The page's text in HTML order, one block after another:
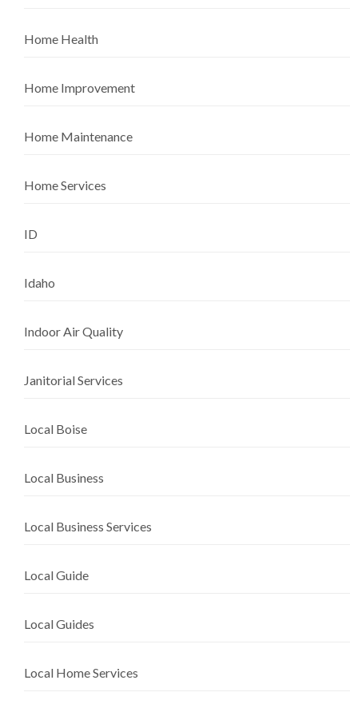
Home Health
Home Improvement
Home Maintenance
Home Services
ID
Idaho
Indoor Air Quality
Janitorial Services
Local Boise
Local Business
Local Business Services
Local Guide
Local Guides
Local Home Services